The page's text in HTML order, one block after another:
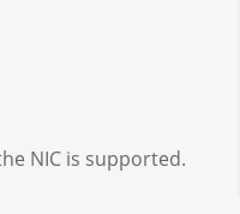
NIC is supported.